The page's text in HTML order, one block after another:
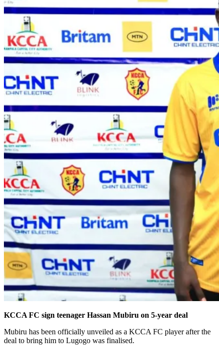
KCCA FC sign teenager Hassan Mubiru on 5-year deal
Mubiru has been officially unveiled as a KCCA FC player after the
deal to bring him to Lugogo was finalised.